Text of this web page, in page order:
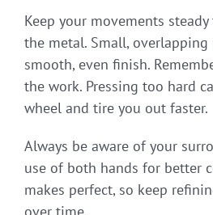
Keep your movements
the metal. Small, overlapping
smooth, even finish.
the work. Pressing too hard
wheel and tire you out faster.
Always be aware of your
use of both hands for better
makes perfect, so keep
over time.